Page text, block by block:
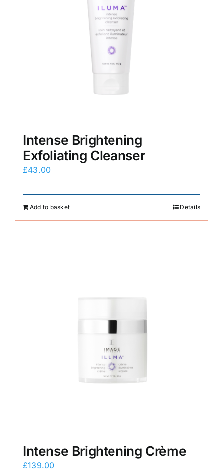
Intense Brightening
Exfoliating Cleanser
£43.00
Add to basket Details
Intense Brightening Crème
£139.00